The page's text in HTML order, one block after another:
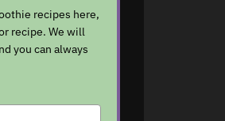
recipes here,
recipe. We will
you can always